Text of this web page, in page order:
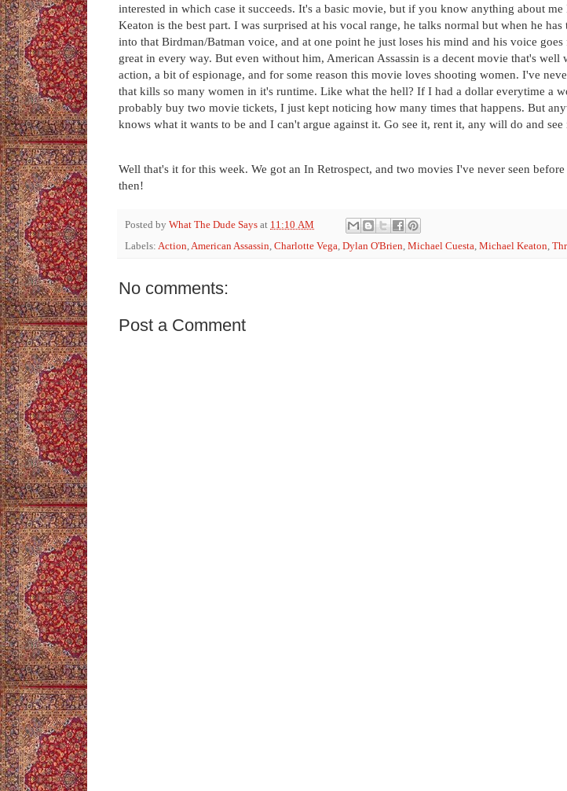
interested in which case it succeeds. It's a basic movie, but if you know anything about
Keaton is the best part. I was surprised at his vocal range, he talks normal but when he
into that Birdman/Batman voice, and at one point he just loses his mind and his voice
great in every way. But even without him, American Assassin is a decent movie that's well
action, a bit of espionage, and for some reason this movie loves shooting women. I've
that kills so many women in it's runtime. Like what the hell? If I had a dollar everytime a
probably buy two movie tickets, I just kept noticing how many times that happens. But
knows what it wants to be and I can't argue against it. Go see it, rent it, any will do and
Well that's it for this week. We got an In Retrospect, and two movies I've never seen
then!
Posted by What The Dude Says at 11:10 AM
Labels: Action,American Assassin, Charlotte Vega, Dylan O'Brien, Michael Cuesta, Michael Keaton,
No comments:
Post a Comment